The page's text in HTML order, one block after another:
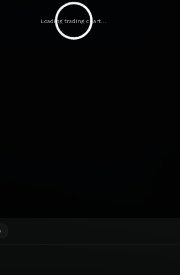
Loading trading chart...